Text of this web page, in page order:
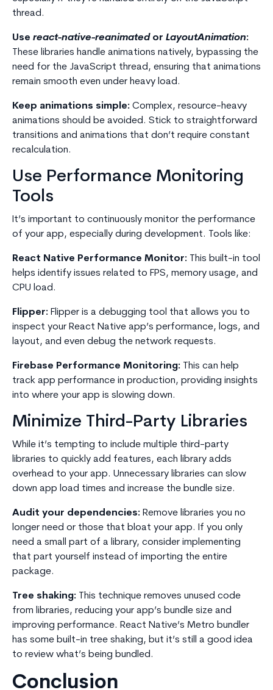
thread.
Use react-native-reanimatedor LayoutAnimation:
These libraries handle animations natively, bypassing the
need for the JavaScript thread, ensuring that animations
remain smooth even under heavy load.
Keep animations simple: Complex, resource-heavy
animations should be avoided. Stick to straightforward
transitions and animations that don’t require constant
recalculation.
Use Performance Monitoring
Tools
It’s important to continuously monitor the performance
of your app, especially during development. Tools like:
React Native Performance Monitor: This built-in tool
helps identify issues related to FPS, memory usage, and
CPU load.
Flipper: Flipper is a debugging tool that allows you to
inspect your React Native app’s performance, logs, and
layout, and even debug the network requests.
Firebase Performance Monitoring: This can help
track app performance in production, providing insights
into where your app is slowing down.
Minimize Third-Party Libraries
While it’s tempting to include multiple third-party
libraries to quickly add features, each library adds
overhead to your app. Unnecessary libraries can slow
down app load times and increase the bundle size.
Audit your dependencies: Remove libraries you no
longer need or those that bloat your app. If you only
need a small part of a library, consider implementing
that part yourself instead of importing the entire
package.
Tree shaking: This technique removes unused code
from libraries, reducing your app’s bundle size and
improving performance. React Native’s Metro bundler
has some built-in tree shaking, but it’s still a good idea
to review what’s being bundled.
Conclusion